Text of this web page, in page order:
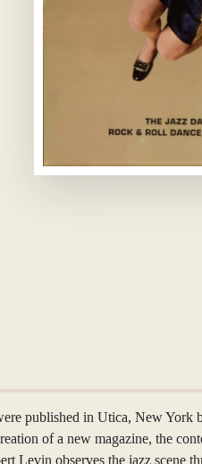
published in Utica, New York
of a new magazine, the
Levin observes the jazz